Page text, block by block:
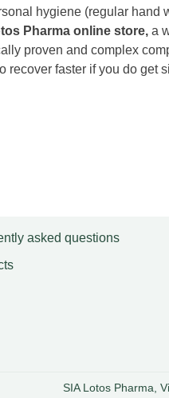
hygiene (regular hand
Pharma online store, a
proven and complex
recover faster if you do get
asked questions
SIA Lotos Pharma,